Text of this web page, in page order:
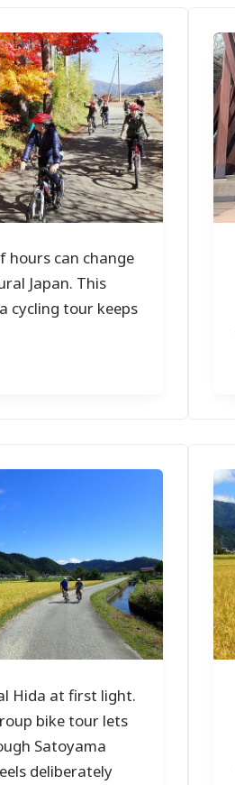
hours can change
Japan. This
cycling tour keeps
Hida at first light.
bike tour lets
Satoyama
deliberately